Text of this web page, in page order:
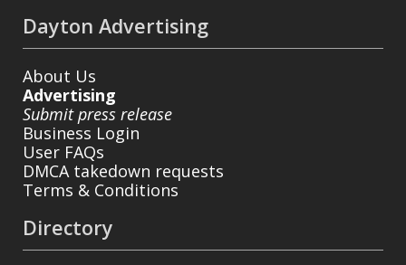
Dayton Advertising
About Us
Advertising
Submit press release
Business Login
User FAQs
DMCA takedown requests
Terms & Conditions
Directory